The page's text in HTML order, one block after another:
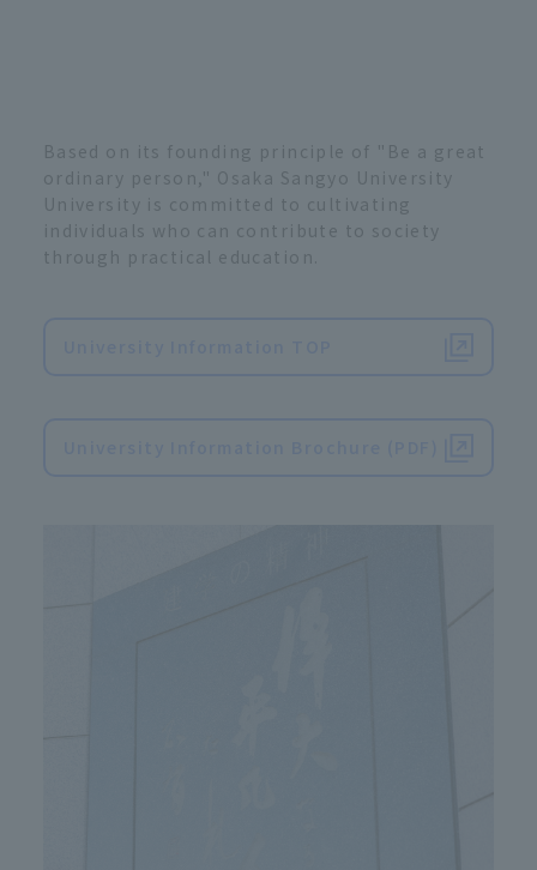
Based on its founding principle of "Be a great
ordinary person," Osaka Sangyo University
University is committed to cultivating
individuals who can contribute to society
through practical education.